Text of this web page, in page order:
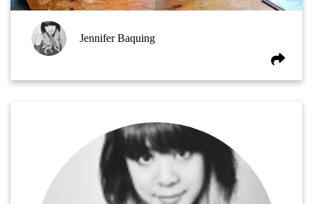
Jennifer Baquing